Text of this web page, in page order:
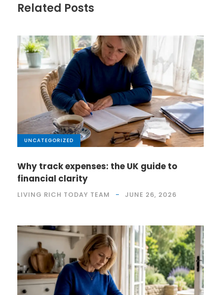
Related Posts
UNCATEGORIZED
Why track expenses: the UK guide to
financial clarity
LIVING RICH TODAY TEAM JUNE 26, 2026